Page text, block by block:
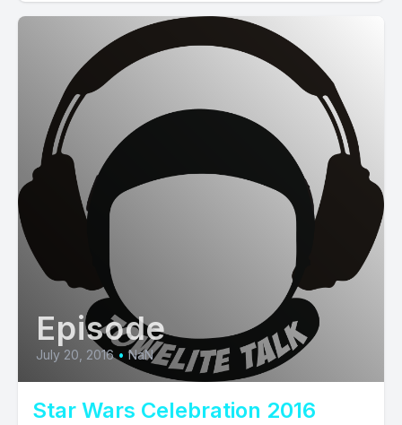
Episode
July 20, 2016 • NaN
Star Wars Celebration 2016